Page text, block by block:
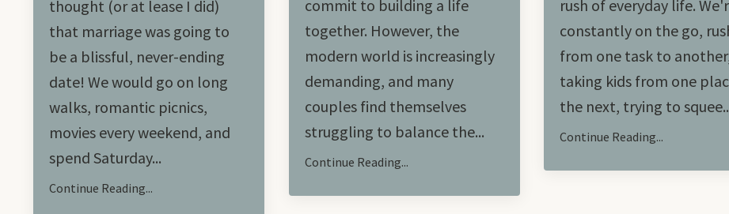
thought (or at lease I did)
that marriage was going to
be a blissful, never-ending
date! We would go on long
walks, romantic picnics,
movies every weekend, and
spend Saturday...
Continue Reading...
commit to building a life
together. However, the
modern world is increasingly
demanding, and many
couples find themselves
struggling to balance the...
Continue Reading...
rush of everyday life.
constantly on the go,
from one task to
taking kids from one
the next, trying to
Continue Reading...